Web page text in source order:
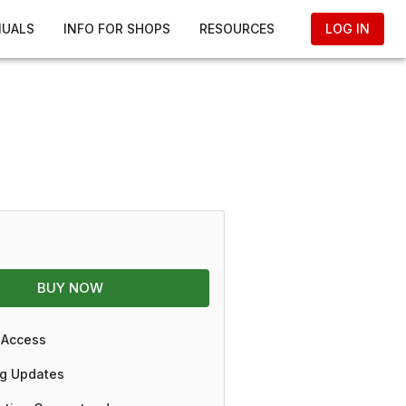
INFO FOR SHOPS RESOURCES LOG IN
BUY NOW
Updates